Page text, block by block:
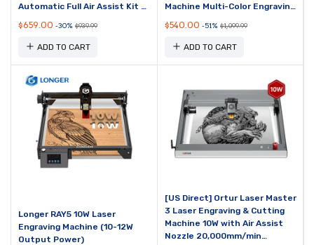
Automatic Full Air Assist Kit &
Plywoo...
$659.00 -30% $939.99
ADD TO CART
Machine Multi-Color Engraving
Multiple...
$540.00 -51% $1,099.99
ADD TO CART
Longer RAY5 10W Laser
Engraving Machine (10-12W
Output Power)
[US Direct] Ortur Laser Master
3 Laser Engraving & Cutting
Machine 10W with Air Assist
Nozzle 20,000mm/min